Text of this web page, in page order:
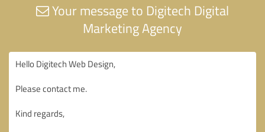
Your message to Digitech Digital
Marketing Agency